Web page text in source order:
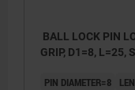
BALL LOCK PIN
GRIP, D1=8, L=25,
PIN DIAMETER=8